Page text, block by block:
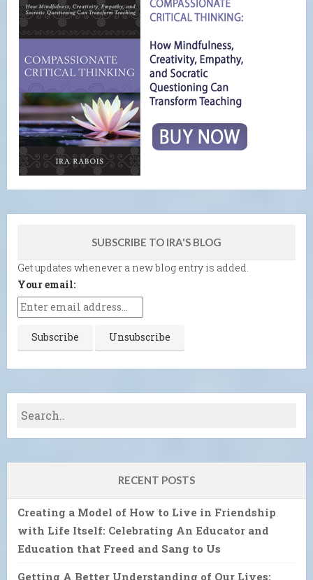
SUBSCRIBE TO IRA'S BLOG
Get updates whenever a new blog entry is added.
Your email:
RECENT POSTS
Creating a Model of How to Live in Friendship
with Life Itself: Celebrating An Educator and
Education that Freed and Sang to Us
Getting A Better Understanding of Our Lives: